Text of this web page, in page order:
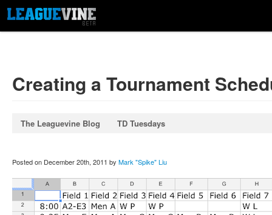
Creating a Tournament
The Leaguevine Blog TD Tuesdays
Posted on December 20th, 2011 by Mark "Spike" Liu